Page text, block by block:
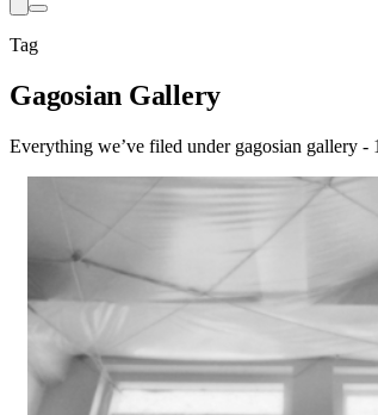
Tag
Gagosian Gallery
Everything we’ve filed under gagosian gallery - 1